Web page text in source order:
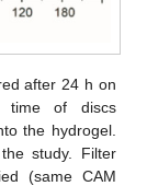
after 24 h on
time of discs
the hydrogel.
study. Filter
(same CAM